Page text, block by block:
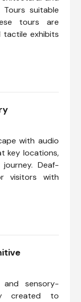
suitable
tours are
tactile exhibits
with audio
key locations,
Deaf-
visitors with
and sensory-
created to